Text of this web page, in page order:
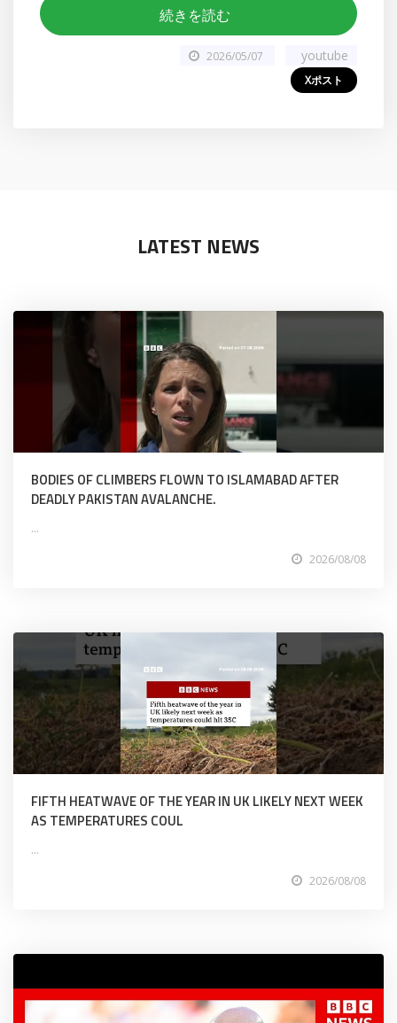
続きを読む
2026/05/07 youtube
Xポスト
LATEST NEWS
BODIES OF CLIMBERS FLOWN TO ISLAMABAD AFTER
DEADLY PAKISTAN AVALANCHE.
...
2026/08/08
FIFTH HEATWAVE OF THE YEAR IN UK LIKELY NEXT WEEK
AS TEMPERATURES COUL
...
2026/08/08